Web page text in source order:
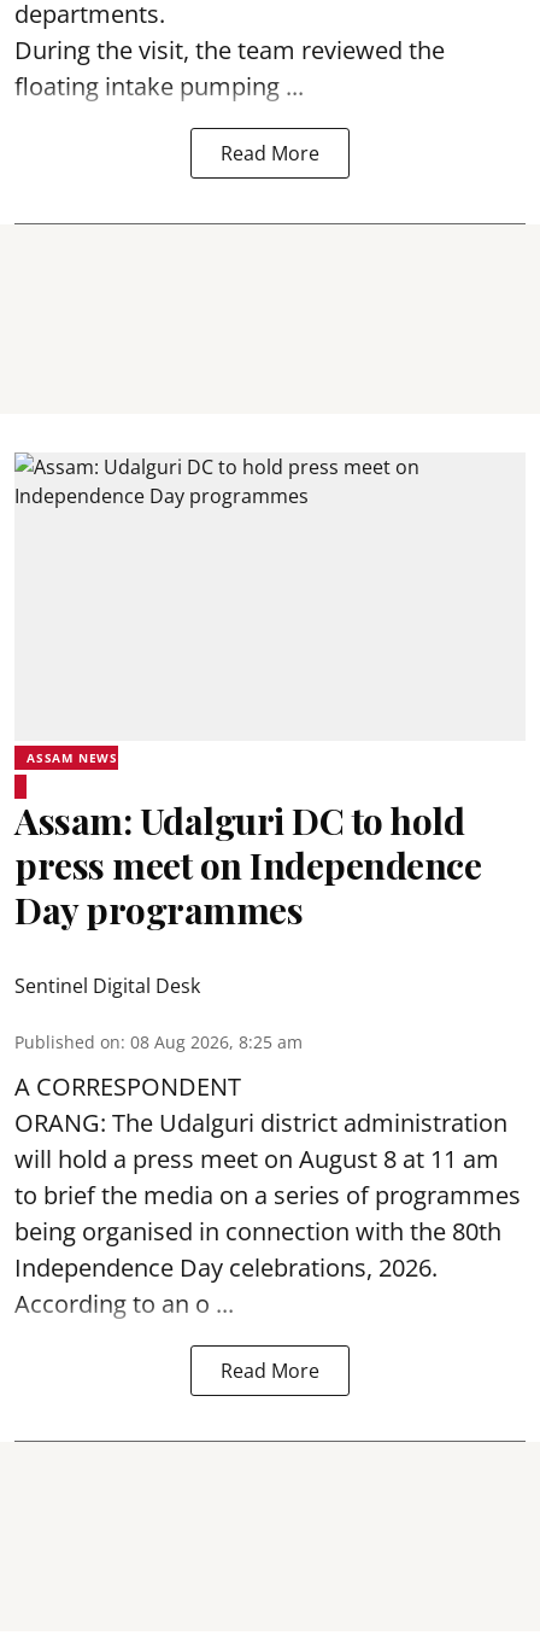
departments.
During the visit, the team reviewed the
floating intake pumping ...
Read More
ASSAM NEWS
Assam: Udalguri DC to hold
press meet on Independence
Day programmes
Sentinel Digital Desk
Published on: 08 Aug 2026, 8:25 am
A CORRESPONDENT
ORANG: The Udalguri district administration
will hold a press meet on August 8 at 11 am
to brief the media on a series of programmes
being organised in connection with the 80th
Independence Day celebrations, 2026.
According to an o ...
Read More